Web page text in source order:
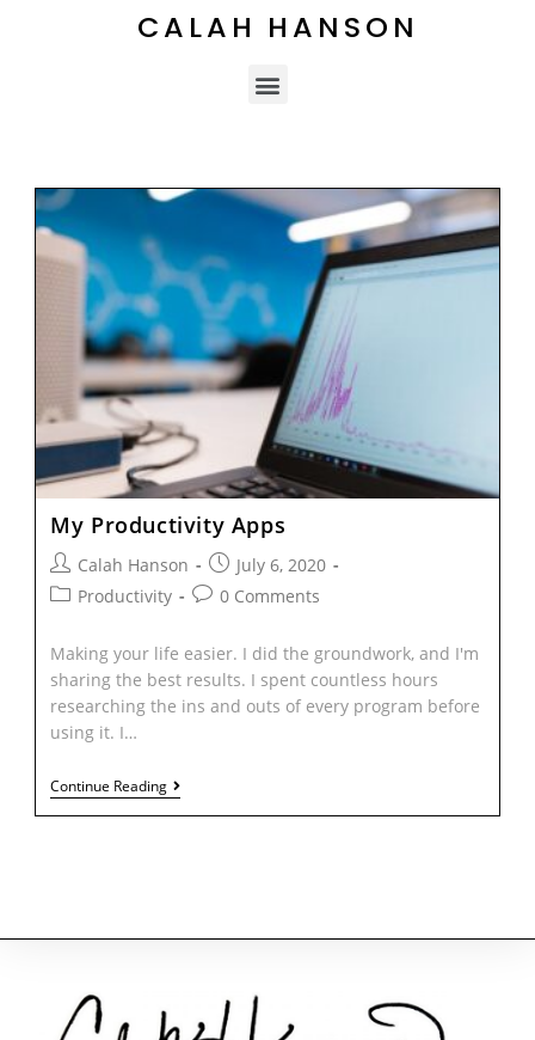
CALAH HANSON
My Productivity Apps
Calah Hanson
July 6, 2020
Productivity
0 Comments
Making your life easier. I did the groundwork, and I'm
sharing the best results. I spent countless hours
researching the ins and outs of every program before
using it. I…
Continue Reading